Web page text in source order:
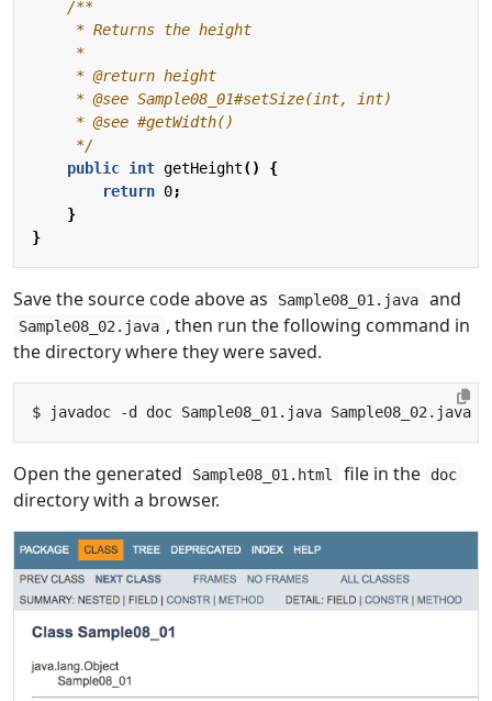
     */
public int getHeight()
{
return 0;
}
}
Save the source code above as Sample08_01.java and
Sample08_02.java , then run the following command in
the directory where they were saved.
Open the generated Sample08_01.html file in the doc
directory with a browser.